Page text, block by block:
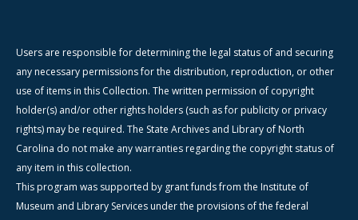
Users are responsible for determining the legal status of and securing
any necessary permissions for the distribution, reproduction, or other
use of items in this Collection. The written permission of copyright
holder(s) and/or other rights holders (such as for publicity or privacy
rights) may be required. The State Archives and Library of North
Carolina do not make any warranties regarding the copyright status of
any item in this collection.
This program was supported by grant funds from the Institute of
Museum and Library Services under the provisions of the federal